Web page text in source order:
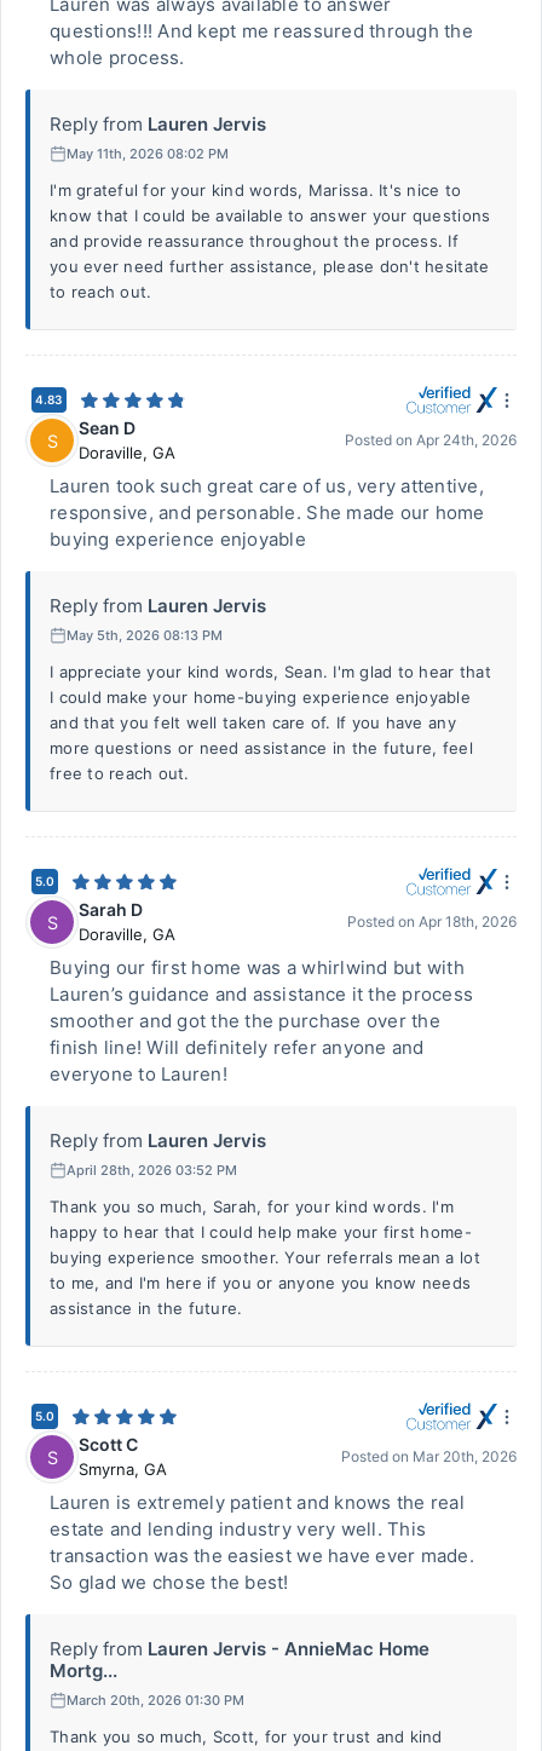
questions!!! And kept me reassured through the
whole process.
Reply from Lauren Jervis
May 11th, 2026 08:02 PM
I'm grateful for your kind words, Marissa. It's nice to
know that I could be available to answer your questions
and provide reassurance throughout the process. If
you ever need further assistance, please don't hesitate
to reach out.
4.83
S
Sean D
Doraville, GA
Posted on Apr 24th, 2026
Lauren took such great care of us, very attentive,
responsive, and personable. She made our home
buying experience enjoyable
Reply from Lauren Jervis
May 5th, 2026 08:13 PM
I appreciate your kind words, Sean. I'm glad to hear that
I could make your home-buying experience enjoyable
and that you felt well taken care of. If you have any
more questions or need assistance in the future, feel
free to reach out.
5.0
S
Sarah D
Doraville, GA
Posted on Apr 18th, 2026
Buying our first home was a whirlwind but with
Lauren’s guidance and assistance it the process
smoother and got the the purchase over the
finish line! Will definitely refer anyone and
everyone to Lauren!
Reply from Lauren Jervis
April 28th, 2026 03:52 PM
Thank you so much, Sarah, for your kind words. I'm
happy to hear that I could help make your first home-
buying experience smoother. Your referrals mean a lot
to me, and I'm here if you or anyone you know needs
assistance in the future.
5.0
S
Scott C
Smyrna, GA
Posted on Mar 20th, 2026
Lauren is extremely patient and knows the real
estate and lending industry very well. This
transaction was the easiest we have ever made.
So glad we chose the best!
Reply from Lauren Jervis - AnnieMac Home
Mortg...
March 20th, 2026 01:30 PM
Thank you so much, Scott, for your trust and kind